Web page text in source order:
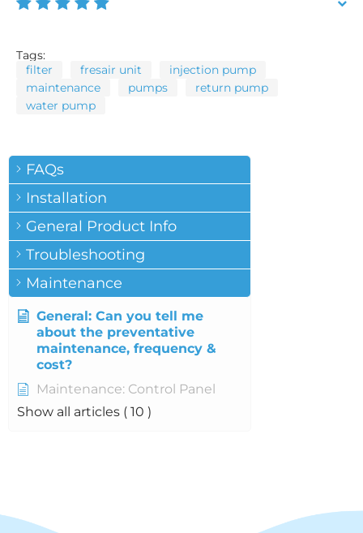
FAQs
Installation
General Product Info
Troubleshooting
Maintenance
General: Can you tell me
about the preventative
maintenance, frequency &
cost?
Maintenance: Control Panel
Show all articles ( 10 )
Tags:
filter
fresair unit
injection pump
maintenance
pumps
return pump
water pump